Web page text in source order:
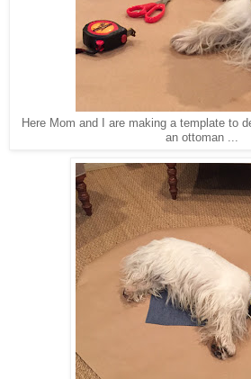
Here Mom and I are making a template to
an ottoman ...